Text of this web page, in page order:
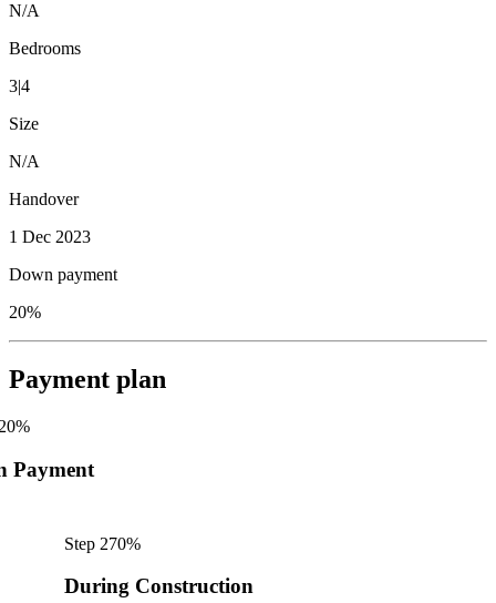
N/A
Bedrooms
3|4
Size
N/A
Handover
1 Dec 2023
Down payment
20%
Payment plan
%
Payment
Step 270%
During Construction